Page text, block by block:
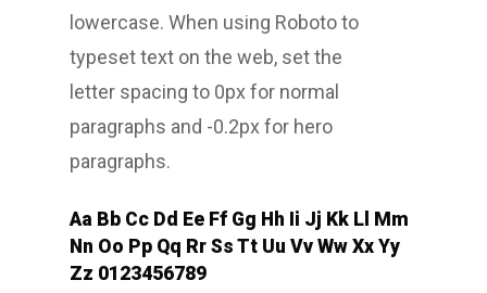
lowercase. When using Roboto to
typeset text on the web, set the
letter spacing to 0px for normal
paragraphs and -0.2px for hero
paragraphs.
Aa Bb Cc Dd Ee Ff Gg Hh Ii Jj Kk Ll Mm
Nn Oo Pp Qq Rr Ss Tt Uu Vv Ww Xx Yy
Zz 0123456789